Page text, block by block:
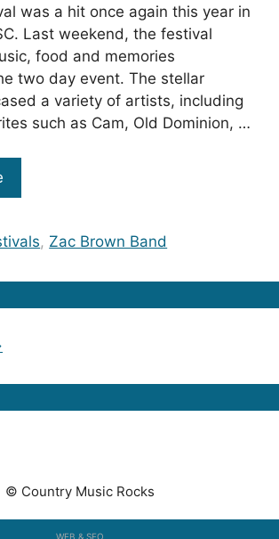
was a hit once again this year in
Last weekend, the festival
food and memories
two day event. The stellar
a variety of artists, including
such as Cam, Old Dominion, …
, Zac Brown Band
© Country Music Rocks
WEB & SEO